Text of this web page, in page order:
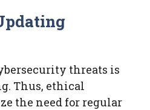
threats is
Thus, ethical
the need for regular